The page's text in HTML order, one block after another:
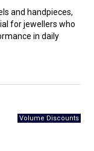
and handpieces,
for jewellers who
in daily